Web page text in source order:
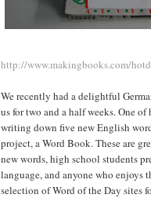
http://www.makingbooks.com/
We recently had a delightful
us for two and a half weeks. One
writing down five new English
project, a Word Book. These are
new words, high school students
language, and anyone who enjoys
selection of Word of the Day sites